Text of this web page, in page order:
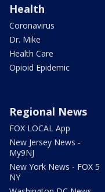
Health
Coronavirus
Dr. Mike
Health Care
Opioid Epidemic
Regional News
FOX LOCAL App
New Jersey News -
My9NJ
New York News - FOX 5
NY